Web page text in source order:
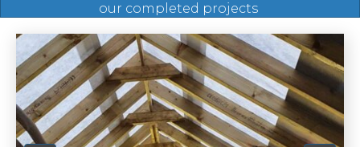
our completed projects